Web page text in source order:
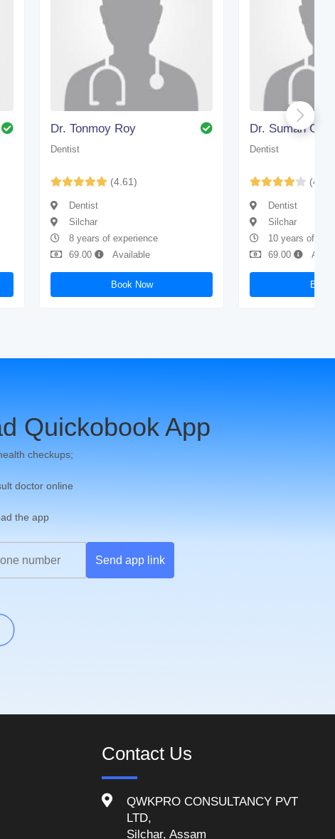
Dr. Tonmoy Roy
Dentist
(4.61)
Dentist
Silchar
8 years of experience
69.00
Available
Book Now
Dr. Suman
Dentist
Dentist
Silchar
10 years of
69.00
Book
Quickobook App
checkups;
doctor online
the app
Send app link
Contact Us
QWKPRO CONSULTANCY PVT
LTD,
Silchar, Assam